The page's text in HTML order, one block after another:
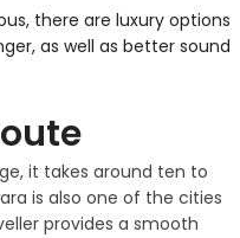
there are luxury options
as well as better sound
it takes around ten to
is also one of the cities
provides a smooth